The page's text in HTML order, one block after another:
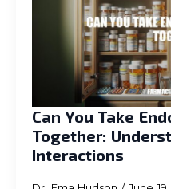
Can You Take
Together:
Interactions